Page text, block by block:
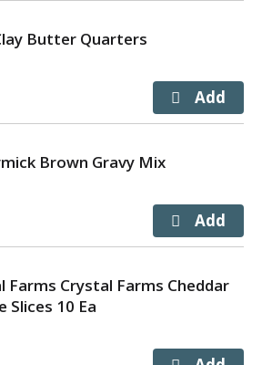
Butter Quarters
Brown Gravy Mix
Farms Crystal Farms Cheddar
Slices 10 Ea